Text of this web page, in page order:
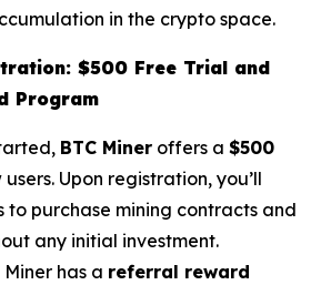
in the crypto space.
$500 Free Trial and
Program
BTC Miner offers a $500
Upon registration, you’ll
to purchase mining contracts and
any initial investment.
has a referral reward